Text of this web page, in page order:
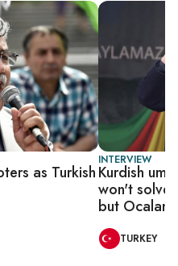
as Turkish
INTERVIEW
Kurdish
won't solve
but Ocalan
TURKEY